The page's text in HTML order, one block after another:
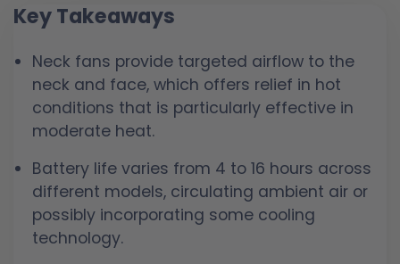
Key Takeaways
Neck fans provide targeted airflow to the
neck and face, which offers relief in hot
conditions that is particularly effective in
moderate heat.
Battery life varies from 4 to 16 hours across
different models, circulating ambient air or
possibly incorporating some cooling
technology.